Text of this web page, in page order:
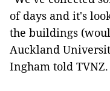
of days and it's
the buildings
Auckland
Ingham told TVNZ.